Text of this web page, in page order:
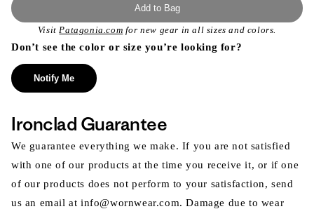
Add to Bag
VisitPatagonia.com for new gear in all sizes and colors.
Don’t see the color or size you’re looking for?
Notify Me
Ironclad Guarantee
We guarantee everything we make. If you are not satisfied
with one of our products at the time you receive it, or if one
of our products does not perform to your satisfaction, send
us an email at info@wornwear.com. Damage due to wear